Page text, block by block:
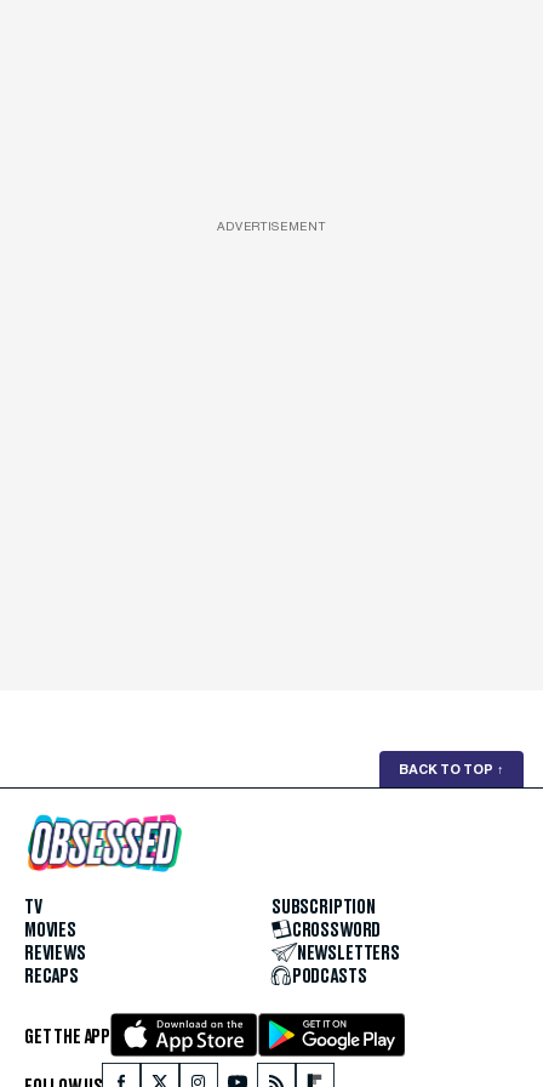
ADVERTISEMENT
BACK TO TOP ↑
TV
MOVIES
REVIEWS
RECAPS
SUBSCRIPTION
CROSSWORD
NEWSLETTERS
PODCASTS
GET THE APP